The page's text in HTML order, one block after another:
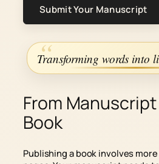
Submit Your Manuscript
Transforming words into
From
Book
Publishing a book involves